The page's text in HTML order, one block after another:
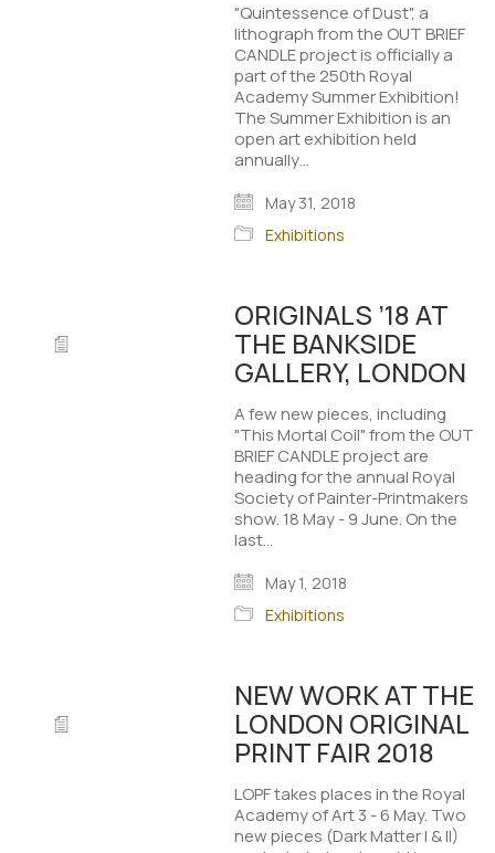
"Quintessence of Dust", a
lithograph from the OUT BRIEF
CANDLE project is officially a
part of the 250th Royal
Academy Summer Exhibition!
The Summer Exhibition is an
open art exhibition held
annually…
May 31, 2018
Exhibitions
ORIGINALS ’18 AT
THE BANKSIDE
GALLERY, LONDON
A few new pieces, including
"This Mortal Coil" from the OUT
BRIEF CANDLE project are
heading for the annual Royal
Society of Painter-Printmakers
show. 18 May - 9 June. On the
last…
May 1, 2018
Exhibitions
NEW WORK AT THE
LONDON ORIGINAL
PRINT FAIR 2018
LOPF takes places in the Royal
Academy of Art 3 - 6 May. Two
new pieces (Dark Matter I & II)